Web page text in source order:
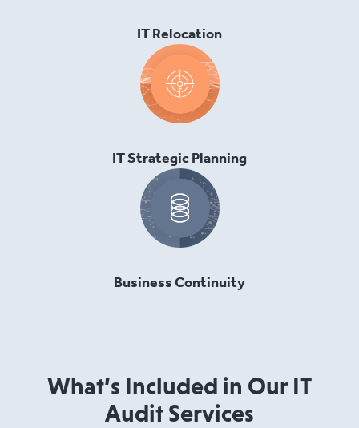
IT Relocation
IT Strategic Planning
Business Continuity
What’s Included in Our IT
Audit Services